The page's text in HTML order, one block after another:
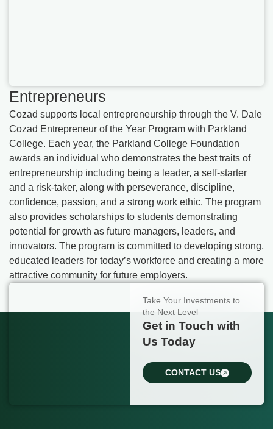
Entrepreneurs
Cozad supports local entrepreneurship through the V. Dale
Cozad Entrepreneur of the Year Program with Parkland
College. Each year, the Parkland College Foundation
awards an individual who demonstrates the best traits of
entrepreneurship including being a leader, a self-starter
and a risk-taker, along with perseverance, discipline,
confidence, passion, and a strong work ethic. The program
also provides scholarships to students demonstrating
potential for growth as future managers, leaders, and
innovators. The program is committed to developing strong,
educated leaders for today’s workforce and creating a more
attractive community for future employers.
Take Your Investments to
the Next Level
Get in Touch with
Us Today
CONTACT US